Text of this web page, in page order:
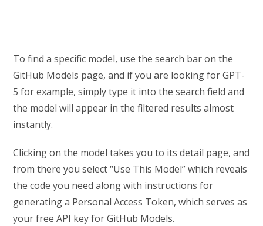
To find a specific model, use the search bar on the
GitHub Models page, and if you are looking for GPT-
5 for example, simply type it into the search field and
the model will appear in the filtered results almost
instantly.
Clicking on the model takes you to its detail page, and
from there you select “Use This Model” which reveals
the code you need along with instructions for
generating a Personal Access Token, which serves as
your free API key for GitHub Models.